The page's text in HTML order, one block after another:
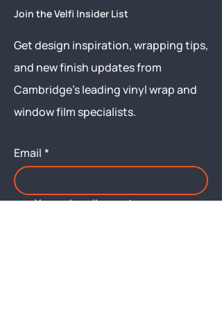
Join the Velfi Insider List
Get design inspiration, wrapping tips,
and new finish updates from
Cambridge’s leading vinyl wrap and
window film specialists.
Email *
Yes, subscribe me to your